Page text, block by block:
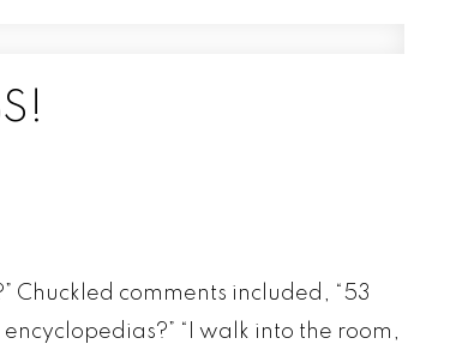
Chuckled comments included, “53
“I walk into the room,